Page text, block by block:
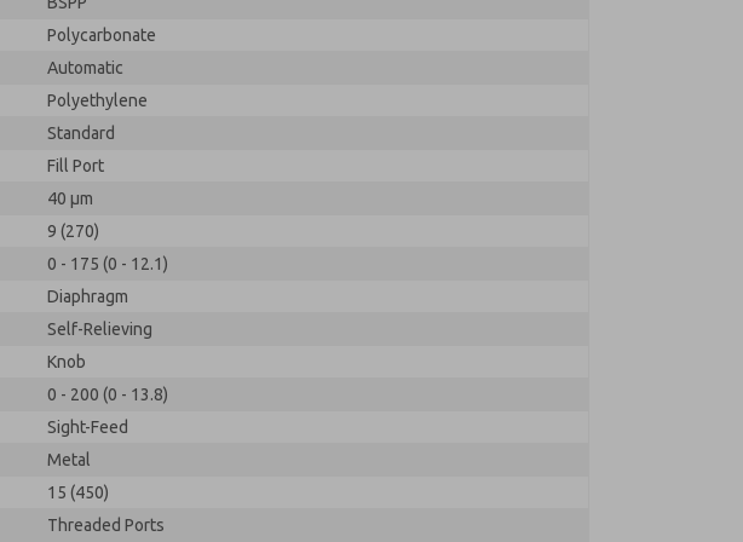
Polycarbonate
Automatic
Polyethylene
Standard
Fill Port
40 µm
9 (270)
0 - 175 (0 - 12.1)
Diaphragm
Self-Relieving
Knob
0 - 200 (0 - 13.8)
Sight-Feed
Metal
15 (450)
Threaded Ports